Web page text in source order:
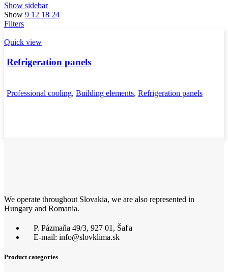
Show sidebar
Show 9 12 18 24
Filters
Quick view
Refrigeration panels
Professional cooling, Building elements, Refrigeration panels
We operate throughout Slovakia, we are also represented in
Hungary and Romania.
P. Pázmaňa 49/3, 927 01, Šaľa
E-mail: info@slovklima.sk
Product categories